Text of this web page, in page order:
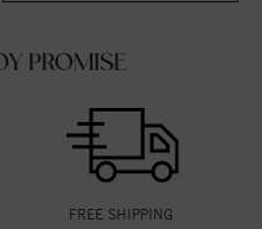
PROMISE
FREE SHIPPING